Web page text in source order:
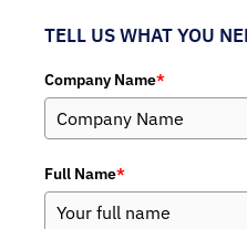
TELL US WHAT YOU
Company Name*
Full Name*